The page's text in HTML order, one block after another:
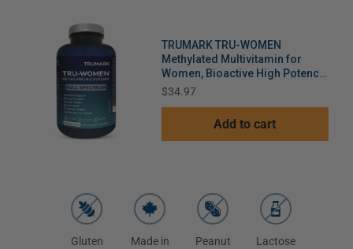
TRUMARK TRU-WOMEN
Methylated Multivitamin for
Women, Bioactive High Potency
Daily Support for Energy, Mood,
Supply, 120 Vegetable Capsules
Price
$34.97
Add to cart
Gluten
Made in
Peanut
Lactose